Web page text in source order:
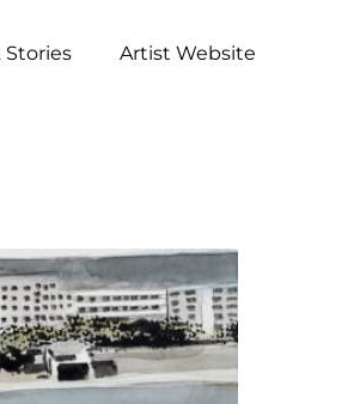
Stories Artist Website